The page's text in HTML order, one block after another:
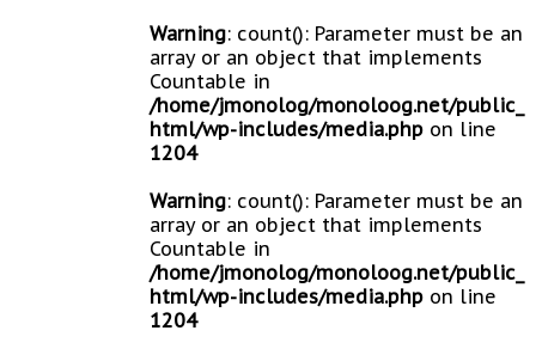
Warning: count(): Parameter must be an
array or an object that implements
Countable in
/home/jmonolog/monoloog.net/public_
html/wp-includes/media.php on line
1204
Warning: count(): Parameter must be an
array or an object that implements
Countable in
/home/jmonolog/monoloog.net/public_
html/wp-includes/media.php on line
1204